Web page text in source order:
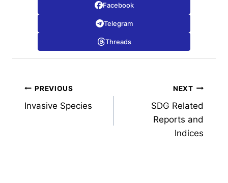
Facebook
Telegram
Threads
Post
navigation
PREVIOUS
Invasive Species
NEXT
SDG Related
Reports and
Indices